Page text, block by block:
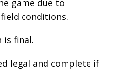
game due to
conditions.
is final.
legal and complete if